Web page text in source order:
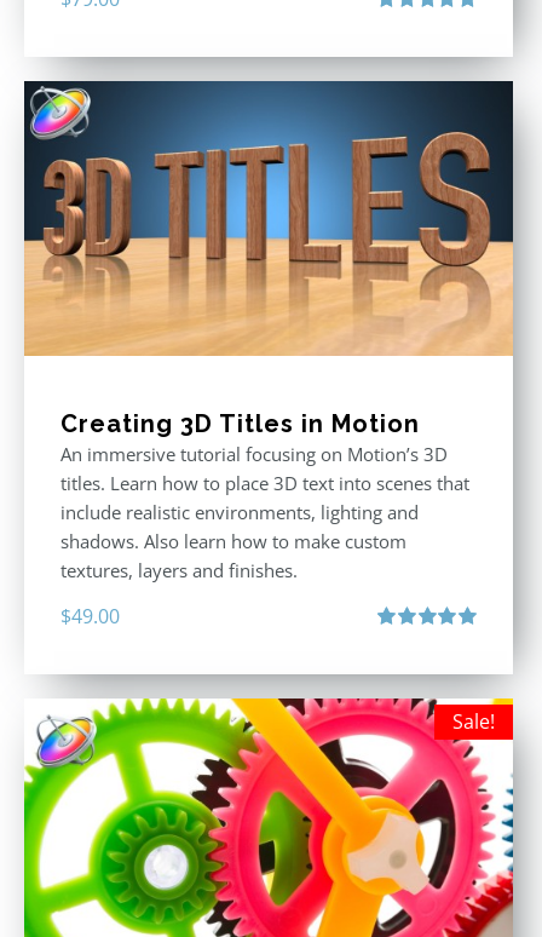
Creating 3D Titles in Motion
An immersive tutorial focusing on Motion’s 3D
titles. Learn how to place 3D text into scenes that
include realistic environments, lighting and
shadows. Also learn how to make custom
textures, layers and finishes.
$49.00
Sale!